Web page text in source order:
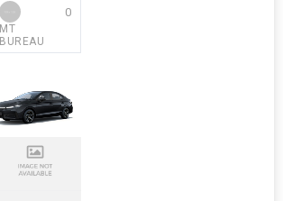
MT
BUREAU
0